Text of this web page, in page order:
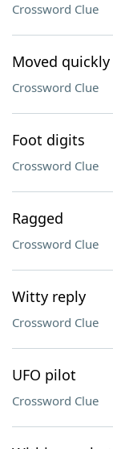
Crossword Clue
Moved quickly
Crossword Clue
Foot digits
Crossword Clue
Ragged
Crossword Clue
Witty reply
Crossword Clue
UFO pilot
Crossword Clue